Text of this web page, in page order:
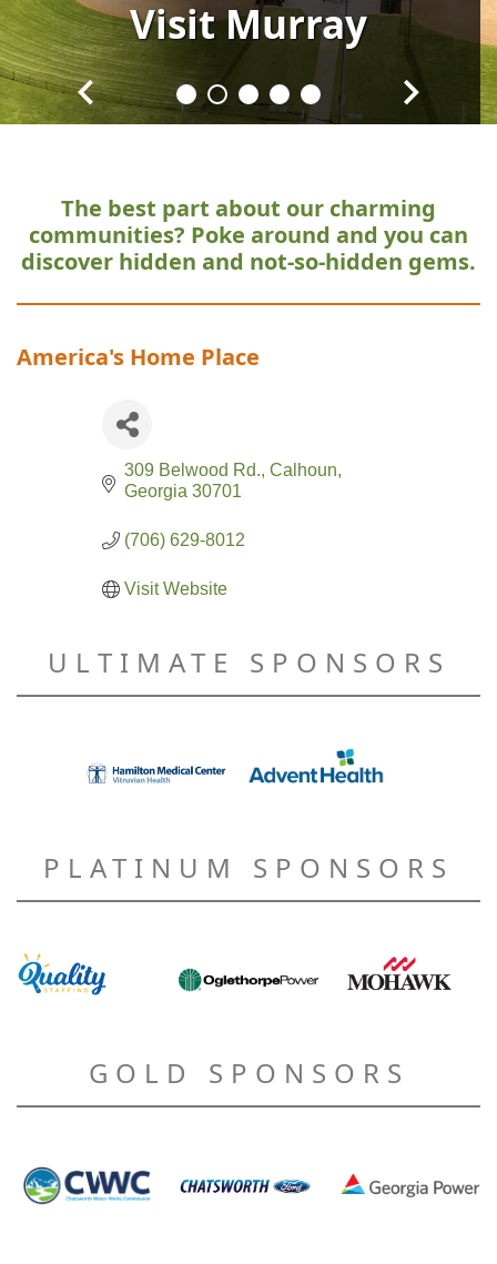
VisitMurray
VisitMurray
VisitMurray
VisitMurray
VisitMurray
The best part about our charming
communities? Poke around and you can
discover hidden and not-so-hidden gems.
America's Home Place
309 Belwood Rd. Calhoun
Georgia 30701
(706) 629-8012
Visit Website
ULTIMATE SPONSORS
PLATINUM SPONSORS
GOLD SPONSORS